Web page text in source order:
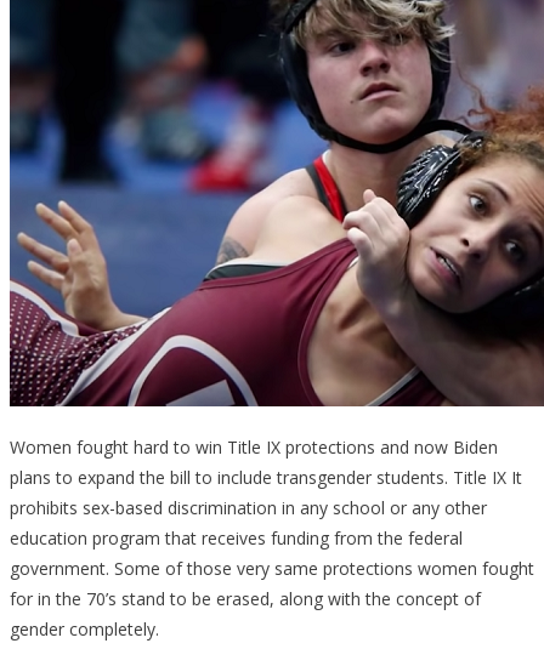
Women fought hard to win Title IX protections and now Biden
plans to expand the bill to include transgender students. Title IX It
prohibits sex-based discrimination in any school or any other
education program that receives funding from the federal
government. Some of those very same protections women fought
for in the 70’s stand to be erased, along with the concept of
gender completely.